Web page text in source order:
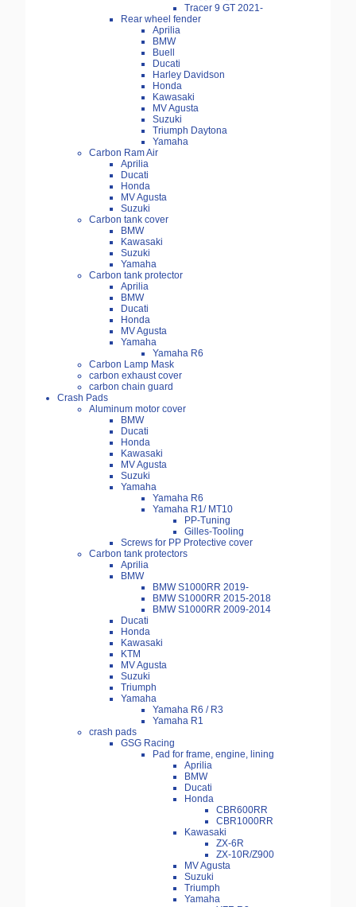
Tracer 9 GT 2021-
Rear wheel fender
Aprilia
BMW
Buell
Ducati
Harley Davidson
Honda
Kawasaki
MV Agusta
Suzuki
Triumph Daytona
Yamaha
Carbon Ram Air
Aprilia
Ducati
Honda
MV Agusta
Suzuki
Carbon tank cover
BMW
Kawasaki
Suzuki
Yamaha
Carbon tank protector
Aprilia
BMW
Ducati
Honda
MV Agusta
Yamaha
Yamaha R6
Carbon Lamp Mask
carbon exhaust cover
carbon chain guard
Crash Pads
Aluminum motor cover
BMW
Ducati
Honda
Kawasaki
MV Agusta
Suzuki
Yamaha
Yamaha R6
Yamaha R1/ MT10
PP-Tuning
Gilles-Tooling
Screws for PP Protective cover
Carbon tank protectors
Aprilia
BMW
BMW S1000RR 2019-
BMW S1000RR 2015-2018
BMW S1000RR 2009-2014
Ducati
Honda
Kawasaki
KTM
MV Agusta
Suzuki
Triumph
Yamaha
Yamaha R6 / R3
Yamaha R1
crash pads
GSG Racing
Pad for frame, engine, lining
Aprilia
BMW
Ducati
Honda
CBR600RR
CBR1000RR
Kawasaki
ZX-6R
ZX-10R/Z900
MV Agusta
Suzuki
Triumph
Yamaha